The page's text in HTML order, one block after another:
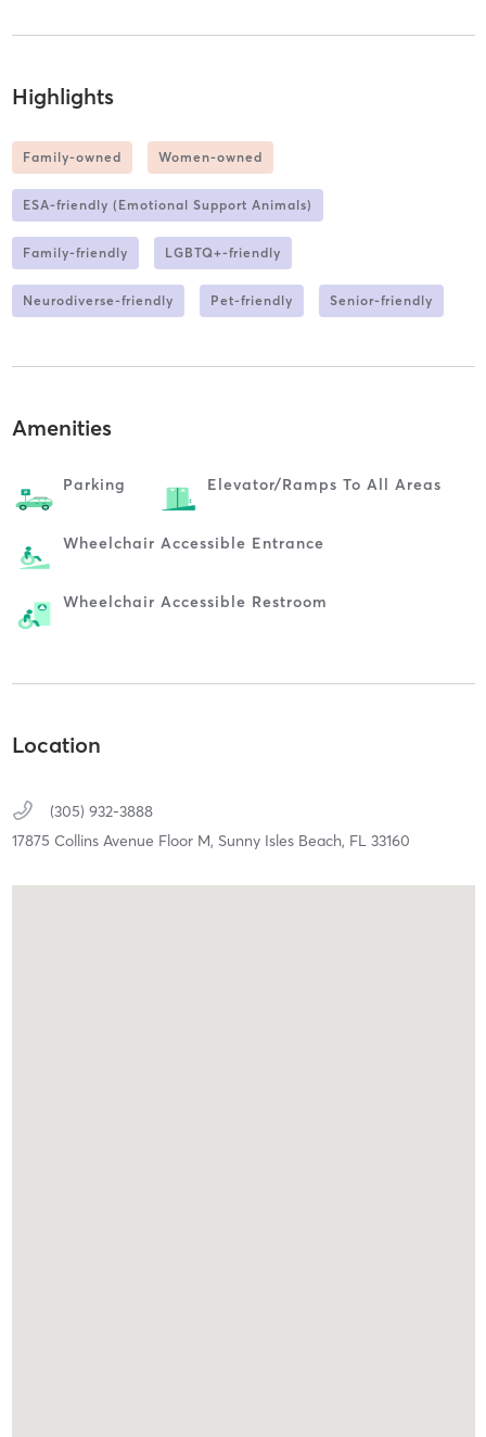
Highlights
Family-owned Women-owned
ESA-friendly (Emotional Support Animals)
Family-friendly LGBTQ+-friendly
Neurodiverse-friendly Pet-friendly Senior-friendly
Amenities
Parking Elevator/ramps To All Areas
Wheelchair Accessible Entrance
Wheelchair Accessible Restroom
Location
(305) 932-3888
17875 Collins Avenue Floor M, Sunny Isles Beach, FL 33160